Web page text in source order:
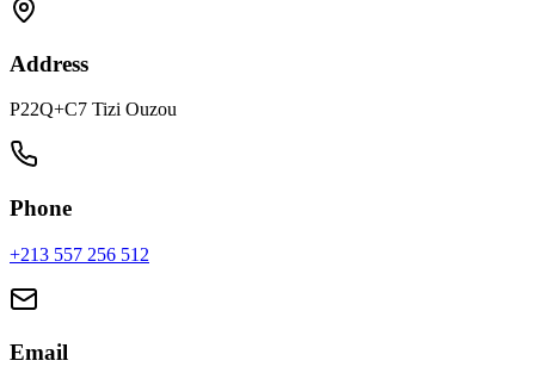
Address
P22Q+C7 Tizi Ouzou
Phone
+213 557 256 512
Email